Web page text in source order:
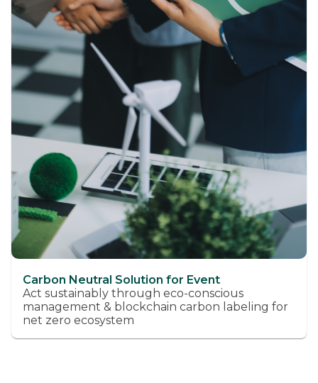
Carbon Neutral Solution for Event
Act sustainably through eco-conscious
management & blockchain carbon labeling for
net zero ecosystem